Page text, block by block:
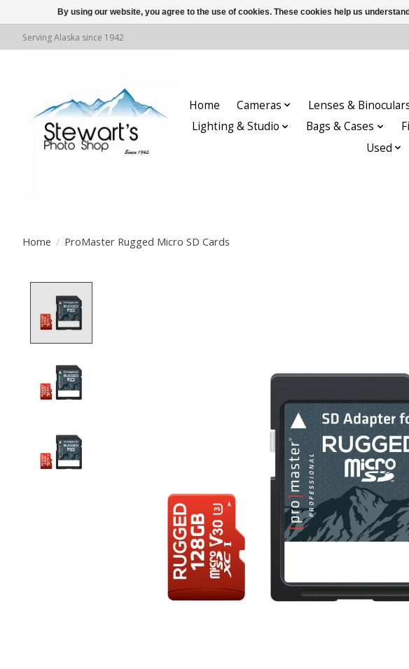
Serving Alaska since 1942
Home Cameras Lenses &
Lighting & Studio
Bags & Cases
Used
Home / ProMaster Rugged Micro SD Cards
By using our website, you agree to the use of cookies. These cookies help us